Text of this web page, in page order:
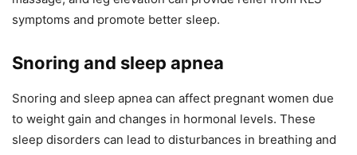
symptoms and promote better sleep.
Snoring and sleep apnea
Snoring and sleep apnea can affect pregnant women due
to weight gain and changes in hormonal levels. These
sleep disorders can lead to disturbances in breathing and